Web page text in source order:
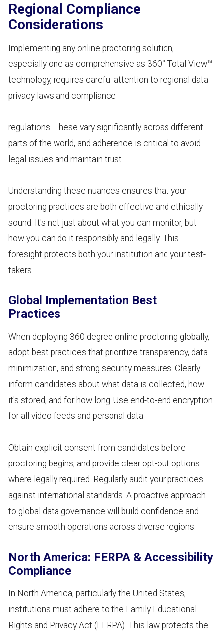
Regional Compliance
Considerations
Implementing any online proctoring solution,
especially one as comprehensive as 360° Total View™
technology, requires careful attention to regional data
privacy laws and compliance
regulations. These vary significantly across different
parts of the world, and adherence is critical to avoid
legal issues and maintain trust.
Understanding these nuances ensures that your
proctoring practices are both effective and ethically
sound. It's not just about what you can monitor, but
how you can do it responsibly and legally. This
foresight protects both your institution and your test-
takers.
Global Implementation Best
Practices
When deploying 360 degree online proctoring globally,
adopt best practices that prioritize transparency, data
minimization, and strong security measures. Clearly
inform candidates about what data is collected, how
it's stored, and for how long. Use end-to-end encryption
for all video feeds and personal data.
Obtain explicit consent from candidates before
proctoring begins, and provide clear opt-out options
where legally required. Regularly audit your practices
against international standards. A proactive approach
to global data governance will build confidence and
ensure smooth operations across diverse regions.
North America: FERPA & Accessibility
Compliance
In North America, particularly the United States,
institutions must adhere to the Family Educational
Rights and Privacy Act (FERPA). This law protects the